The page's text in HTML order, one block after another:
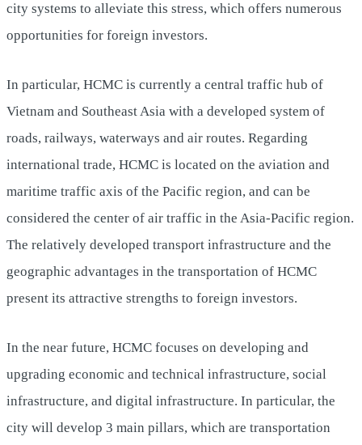
city systems to alleviate this stress, which offers numerous
opportunities for foreign investors.
In particular, HCMC is currently a central traffic hub of
Vietnam and Southeast Asia with a developed system of
roads, railways, waterways and air routes. Regarding
international trade, HCMC is located on the aviation and
maritime traffic axis of the Pacific region, and can be
considered the center of air traffic in the Asia-Pacific region.
The relatively developed transport infrastructure and the
geographic advantages in the transportation of HCMC
present its attractive strengths to foreign investors.
In the near future, HCMC focuses on developing and
upgrading economic and technical infrastructure, social
infrastructure, and digital infrastructure. In particular, the
city will develop 3 main pillars, which are transportation